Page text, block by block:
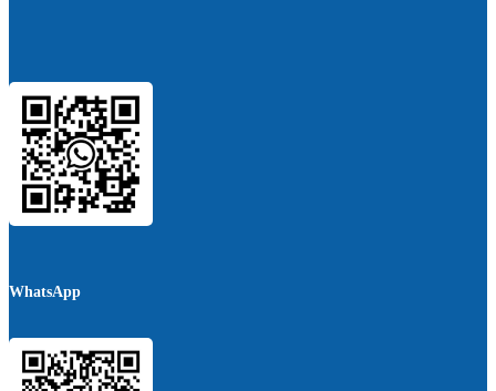
WhatsApp